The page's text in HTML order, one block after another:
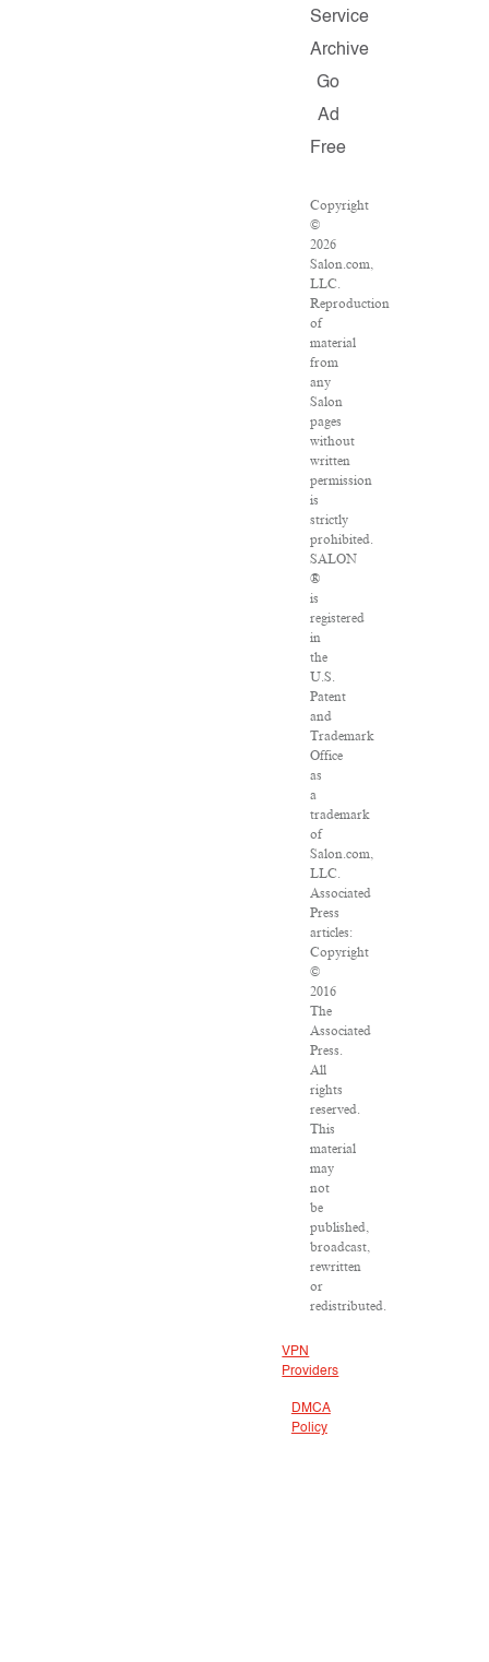
Service
Archive
Go
Ad
Free
Copyright
©
2026
Salon.com,
LLC.
Reproduction
of
material
from
any
Salon
pages
without
written
permission
is
strictly
prohibited.
SALON
®
is
registered
in
the
U.S.
Patent
and
Trademark
Office
as
a
trademark
of
Salon.com,
LLC.
Associated
Press
articles:
Copyright
©
2016
The
Associated
Press.
All
rights
reserved.
This
material
may
not
be
published,
broadcast,
rewritten
or
redistributed.
VPN
Providers
DMCA
Policy